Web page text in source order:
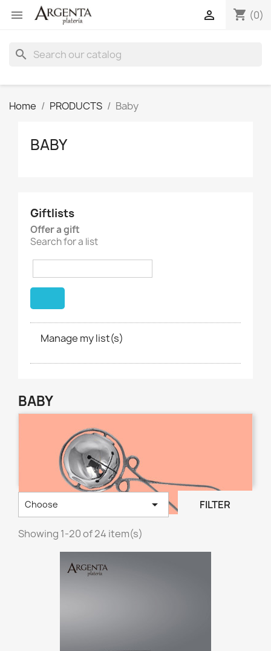
 shopping_cart (0)

search
Home PRODUCTS Baby
BABY
Giftlists
Offer a gift
Search for a list
Manage my list(s)
BABY
Choose  FILTER
Showing 1-20 of 24 item(s)